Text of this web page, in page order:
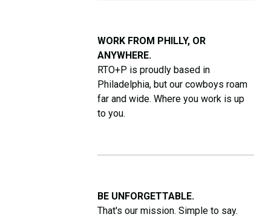
WORK FROM PHILLY, OR
ANYWHERE.
RTO+P is proudly based in
Philadelphia, but our cowboys roam
far and wide. Where you work is up
to you.
BE UNFORGETTABLE.
That's our mission. Simple to say.